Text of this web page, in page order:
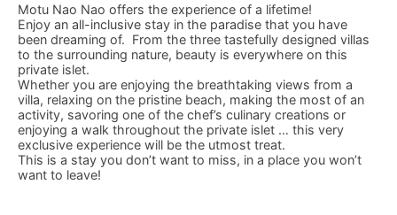
Motu Nao Nao offers the experience of a lifetime!
Enjoy an all-inclusive stay in the paradise that you have
been dreaming of. From the three tastefully designed villas
to the surrounding nature, beauty is everywhere on this
private islet.
Whether you are enjoying the breathtaking views from a
villa, relaxing on the pristine beach, making the most of an
activity, savoring one of the chef’s culinary creations or
enjoying a walk throughout the private islet … this very
exclusive experience will be the utmost treat.
This is a stay you don’t want to miss, in a place you won’t
want to leave!